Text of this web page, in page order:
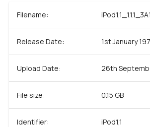
Filename:
Release Date: 1st January
Upload Date: 26th
File size: 0.15 GB
Identifier: iPod1,1